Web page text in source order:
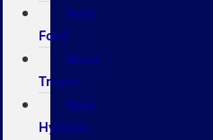
New
Ford
Work
Trucks
New
Hybrids